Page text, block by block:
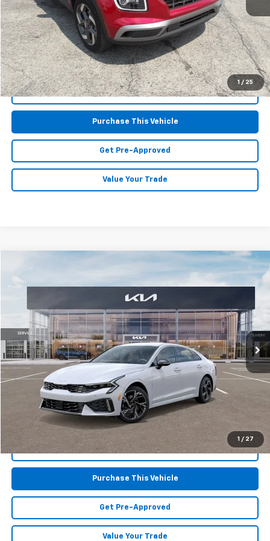
1 / 25
Retail Price: $20,677
Doc Fee $490
MIKE KELLY PRICE: $21,167
Call Us
Purchase This Vehicle
Get Pre-Approved
Value Your Trade
1 / 27
8,350 mi Int.
$29,591
MIKE KELLY PRICE
Less
Retail Price: $29,101
Doc Fee $490
MIKE KELLY PRICE: $29,591
Call Us
Purchase This Vehicle
Get Pre-Approved
Value Your Trade